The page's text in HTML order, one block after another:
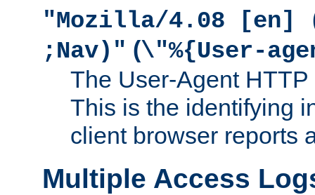
"Mozilla/4.08 [en]
;Nav)" (\"%{User-
The User-Agent
This is the identifying
client browser reports
Multiple Access